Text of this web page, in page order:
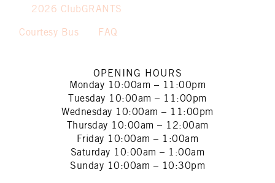
2026 ClubGRANTS
Courtesy Bus FAQ
OPENING HOURS
Monday 10:00am – 11:00pm
Tuesday 10:00am – 11:00pm
Wednesday 10:00am – 11:00pm
Thursday 10:00am – 12:00am
Friday 10:00am – 1:00am
Saturday 10:00am – 1:00am
Sunday 10:00am – 10:30pm